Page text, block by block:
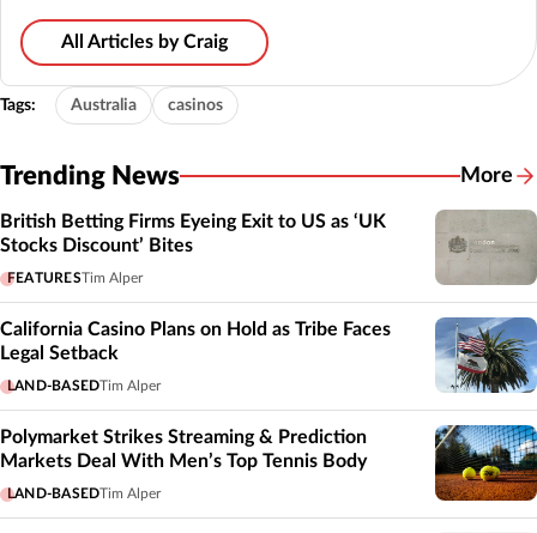
All Articles by Craig
Tags: Australia casinos
Trending News More
British Betting Firms Eyeing Exit to US as ‘UK
Stocks Discount’ Bites
FEATURESTim Alper
California Casino Plans on Hold as Tribe Faces
Legal Setback
LAND-BASEDTim Alper
Polymarket Strikes Streaming & Prediction
Markets Deal With Men’s Top Tennis Body
LAND-BASEDTim Alper